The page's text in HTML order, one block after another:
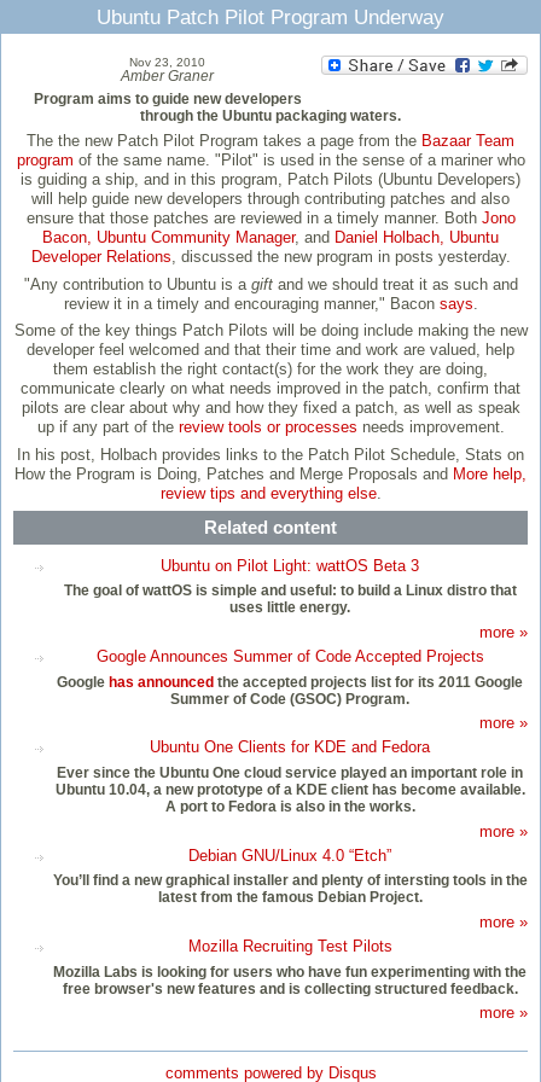
Ubuntu Patch Pilot Program Underway
Nov 23, 2010
Amber Graner
Program aims to guide new developers
through the Ubuntu packaging waters.
The the new Patch Pilot Program takes a page from the Bazaar Team
program of the same name. "Pilot" is used in the sense of a mariner who
is guiding a ship, and in this program, Patch Pilots (Ubuntu Developers)
will help guide new developers through contributing patches and also
ensure that those patches are reviewed in a timely manner. Both Jono
Bacon, Ubuntu Community Manager, and Daniel Holbach, Ubuntu
Developer Relations, discussed the new program in posts yesterday.
"Any contribution to Ubuntu is a giftand we should treat it as such and
review it in a timely and encouraging manner," Bacon says
Some of the key things Patch Pilots will be doing include making the new
developer feel welcomed and that their time and work are valued, help
them establish the right contact(s) for the work they are doing,
communicate clearly on what needs improved in the patch, confirm that
pilots are clear about why and how they fixed a patch, as well as speak
up if any part of the review tools or processes needs improvement.
In his post, Holbach provides links to the Patch Pilot Schedule, Stats on
How the Program is Doing, Patches and Merge Proposals and More help,
review tips and everything else.
Related content
Ubuntu on Pilot Light: wattOS Beta 3
The goal of wattOS is simple and useful: to build a Linux distro that
uses little energy.
more »
Google Announces Summer of Code Accepted Projects
Google has announced the accepted projects list for its 2011 Google
Summer of Code (GSOC) Program.
more »
Ubuntu One Clients for KDE and Fedora
Ever since the Ubuntu One cloud service played an important role in
Ubuntu 10.04, a new prototype of a KDE client has become available.
A port to Fedora is also in the works.
more »
Debian GNU/Linux 4.0 “Etch”
You’ll find a new graphical installer and plenty of intersting tools in the
latest from the famous Debian Project.
more »
Mozilla Recruiting Test Pilots
Mozilla Labs is looking for users who have fun experimenting with the
free browser's new features and is collecting structured feedback.
more »
comments powered by Disqus